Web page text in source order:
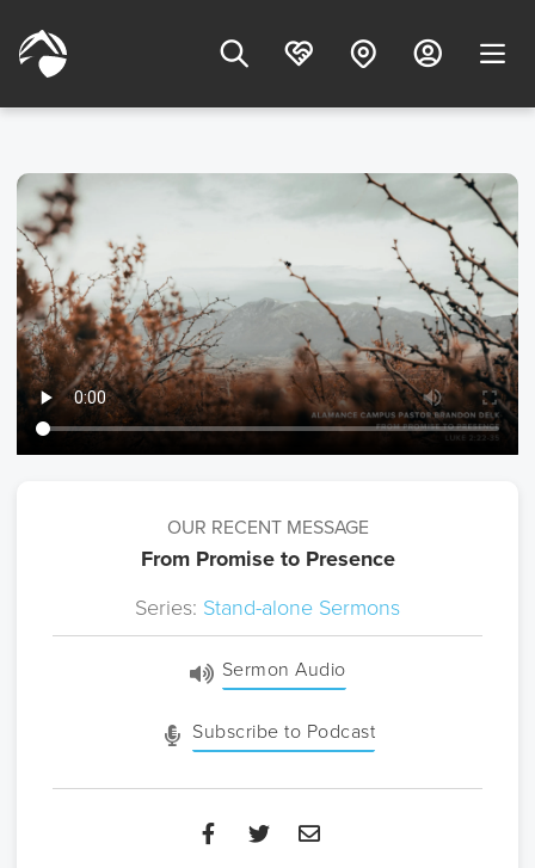
OUR RECENT MESSAGE
From Promise to Presence
Series: Stand-alone Sermons
Sermon Audio
Subscribe to Podcast